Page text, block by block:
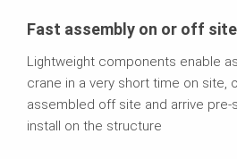
Fast assembly on or off site
Lightweight components enable
crane in a very short time on site,
assembled off site and arrive pre-
install on the structure